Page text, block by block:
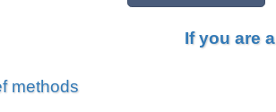
If you are
methods